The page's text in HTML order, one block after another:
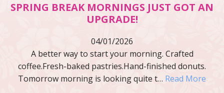
SPRING BREAK MORNINGS JUST GOT AN
UPGRADE!
04/01/2026
A better way to start your morning. Crafted
coffee.Fresh-baked pastries.Hand-finished donuts.
Tomorrow morning is looking quite t… Read More